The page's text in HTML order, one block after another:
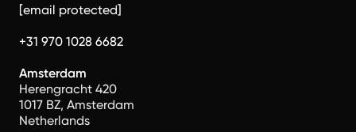
[email protected]
+31 970 1028 6682
Amsterdam
Herengracht 420
1017 BZ, Amsterdam
Netherlands